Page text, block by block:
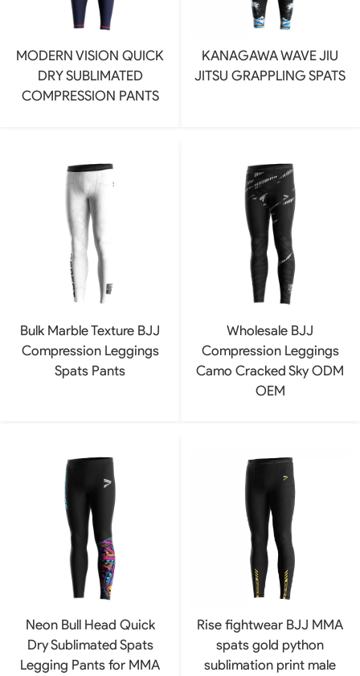
MODERN VISION QUICK
DRY SUBLIMATED
COMPRESSION PANTS
KANAGAWA WAVE JIU
JITSU GRAPPLING SPATS
Bulk Marble Texture BJJ
Compression Leggings
Spats Pants
Wholesale BJJ
Compression Leggings
Camo Cracked Sky ODM
OEM
Neon Bull Head Quick
Dry Sublimated Spats
Legging Pants for MMA
Rise fightwear BJJ MMA
spats gold python
sublimation print male